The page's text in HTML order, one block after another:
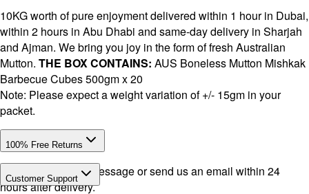
10KG worth of pure enjoyment delivered within 1 hour in Dubai,
within 2 hours in Abu Dhabi and same-day delivery in Sharjah
and Ajman. We bring you joy in the form of fresh Australian
Mutton. THE BOX CONTAINS: AUS Boneless Mutton Mishkak
Barbecue Cubes 500gm x 20
Note: Please expect a weight variation of +/- 15gm in your
packet.
100% Free Returns
Drop a WhatsApp message or send us an email within 24
hours after delivery.
Customer Support